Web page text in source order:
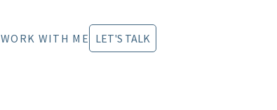
WORK WITH ME LET'S TALK